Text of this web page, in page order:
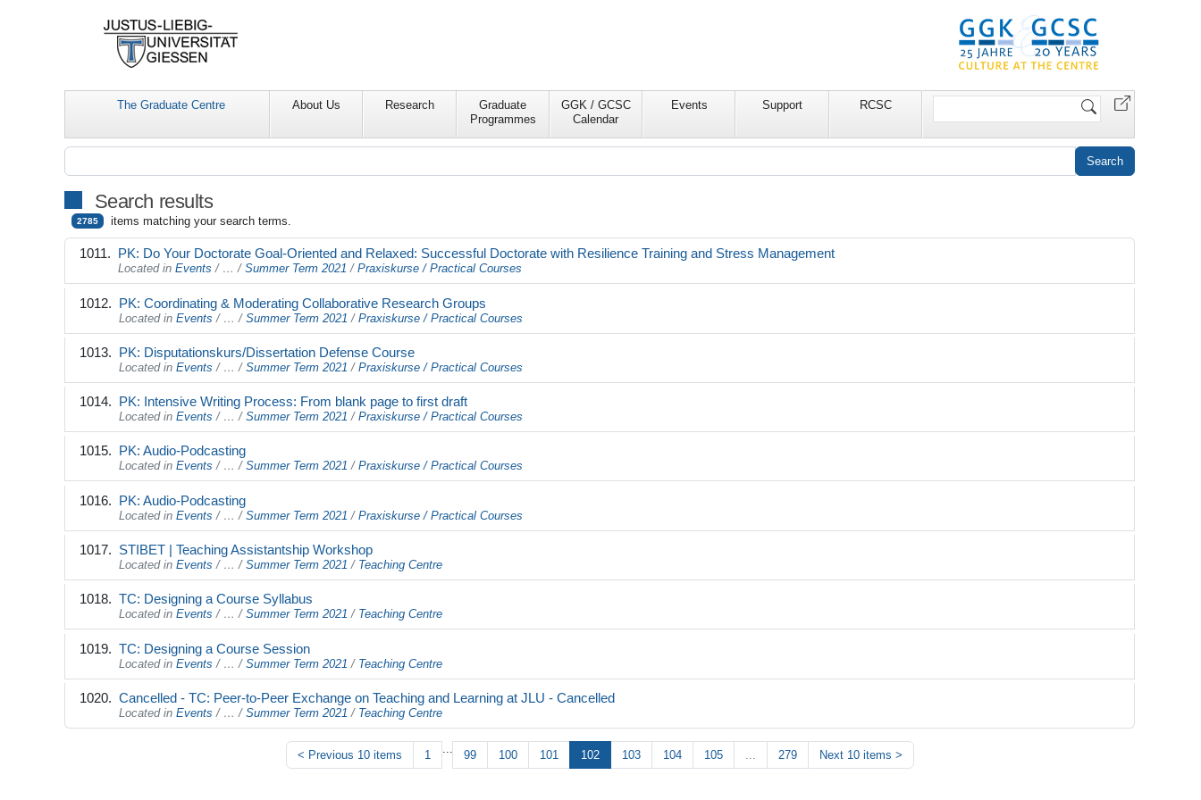
The Graduate Centre About Us Research
Graduate
Programmes
GGK / GCSC
Calendar
Events Support RCSC
Search
Search results
2785 items matching your search terms.
PK: Do Your Doctorate Goal-Oriented and Relaxed: Successful Doctorate with Resilience Training and Stress Management
Located in Events / …/ Summer Term 2021 / Praxiskurse / Practical Courses
PK: Coordinating & Moderating Collaborative Research Groups
Located in Events / … / Summer Term 2021 / Praxiskurse / Practical Courses
PK: Disputationskurs/Dissertation Defense Course
Located in Events / … / Summer Term 2021 / Praxiskurse / Practical Courses
PK: Intensive Writing Process: From blank page to first draft
Located in Events / …/ Summer Term 2021 / Praxiskurse / Practical Courses
PK: Audio-Podcasting
Located in Events / …/ Summer Term 2021 / Praxiskurse / Practical Courses
PK: Audio-Podcasting
Located in Events / … / Summer Term 2021 / Praxiskurse / Practical Courses
STIBET | Teaching Assistantship Workshop
Located in Events / …/ Summer Term 2021 / Teaching Centre
TC: Designing a Course Syllabus
Located in Events / …/ Summer Term 2021 / Teaching Centre
TC: Designing a Course Session
Located in Events / … / Summer Term 2021 / Teaching Centre
Cancelled - TC: Peer-to-Peer Exchange on Teaching and Learning at JLU - Cancelled
Located in Events / … / Summer Term 2021 / Teaching Centre
< Previous 10 items 1 ... 99 100 101 102 103 104 105 ... 279 Next 10 items >